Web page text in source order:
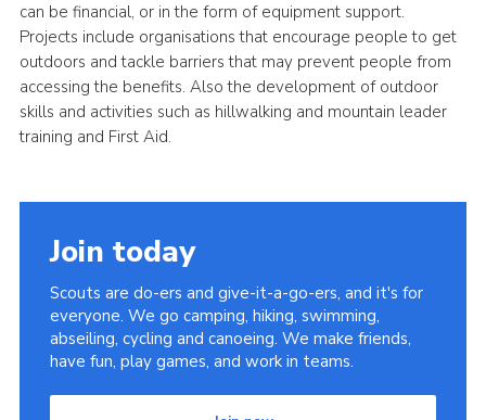
can be financial, or in the form of equipment support.
Projects include organisations that encourage people to get
outdoors and tackle barriers that may prevent people from
accessing the benefits. Also the development of outdoor
skills and activities such as hillwalking and mountain leader
training and First Aid.
Join today
Scouts are do-ers and give-it-a-go-ers, and it's for
everyone. We go camping, hiking, swimming,
abseiling, cycling and canoeing. We make friends,
have fun, play games, and work in teams.